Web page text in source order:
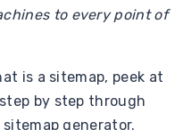
to every point of
is a sitemap, peek at
by step through
generator.